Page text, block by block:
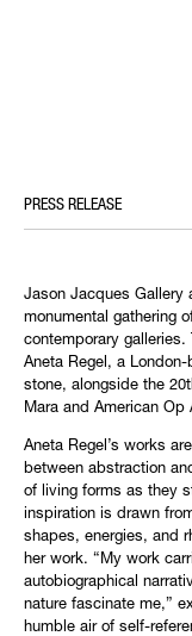
PRESS RELEASE
Jason Jacques Gallery
monumental gathering
contemporary
Aneta Regel, a
stone, alongside the
Mara and American
Aneta Regel’s works
between abstraction
of living forms as they
inspiration is drawn
shapes, energies, and
her work. “My work
autobiographical
nature fascinate me,”
humble air of self-